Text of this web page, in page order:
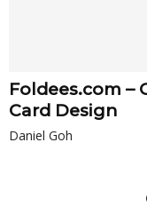
Foldees.com –
Card Design
Daniel Goh